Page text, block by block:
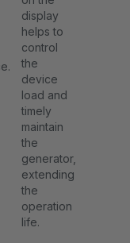
display
helps to
control
the
device
load and
timely
maintain
the
generator,
extending
the
operation
life.